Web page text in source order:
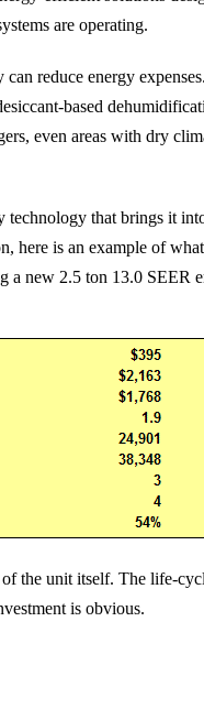
are operating.
reduce energy
based
even areas with dry
that brings it
here is an example of
a new 2.5 ton 13.0 SEER
the unit itself. The life-
is obvious.